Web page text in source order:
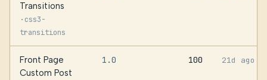
Transitions
· css3-
transitions
Front Page
Custom Post
1.0 100 21d ago